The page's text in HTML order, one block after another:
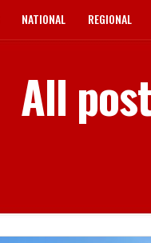
NATIONAL REGIONAL
All